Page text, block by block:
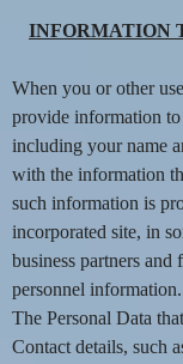
o
u
r
t
e
a
n
d
T
INFORMATION
When you or other
provide information
including your name
with the information
such information is
incorporated site, in
business partners
personnel information.
The Personal Data
Contact details, such